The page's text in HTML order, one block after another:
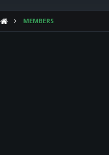
MEMBERS